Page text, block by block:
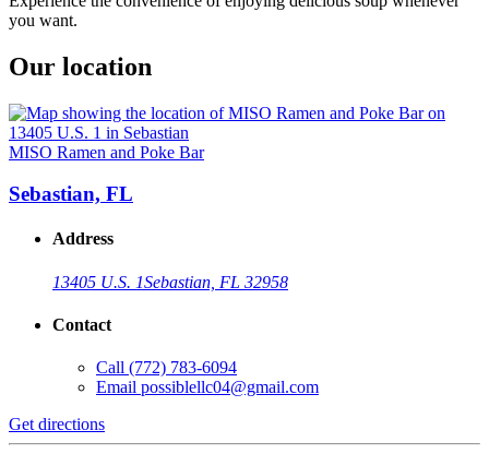
you want.
Our location
MISO Ramen and Poke Bar
Sebastian, FL
Address
13405 U.S. 1Sebastian, FL 32958
Contact
Call (772) 783-6094
Email possiblellc04@gmail.com
Get directions